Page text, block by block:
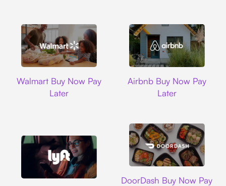
Walmart Buy Now Pay
Later
Airbnb Buy Now Pay
Later
DoorDash Buy Now Pay